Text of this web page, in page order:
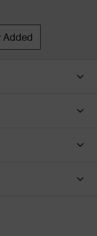
Added